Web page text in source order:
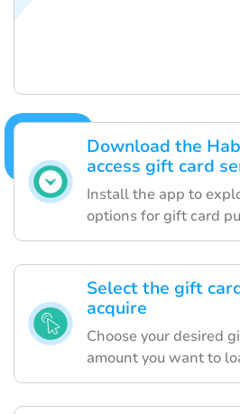
Download the
access gift card
Install the app to
options for gift card
Select the gift
acquire
Choose your desired
amount you want to